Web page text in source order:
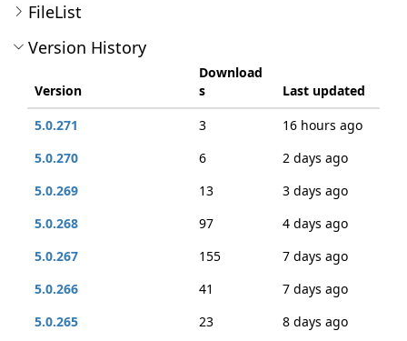
FileList
Version History
Version
Download
s
Last updated
5.0.271
3
16 hours ago
5.0.270
6
2 days ago
5.0.269
13
3 days ago
5.0.268
97
4 days ago
5.0.267
155
7 days ago
5.0.266
41
7 days ago
5.0.265
23
8 days ago